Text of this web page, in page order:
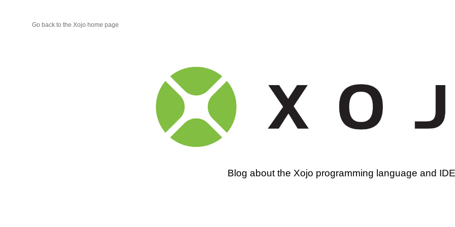
Go back to the Xojo home page
Xojo
Programming
Blog
Blog about the Xojo programming language and IDE